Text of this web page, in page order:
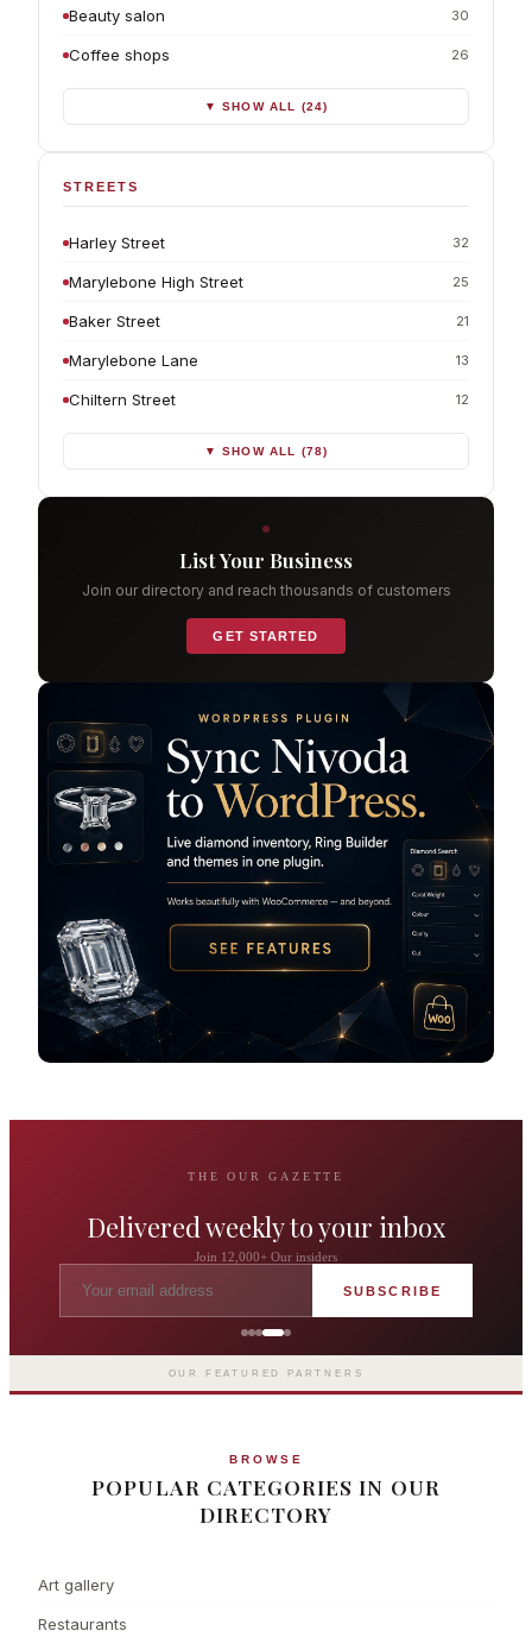
Beauty salon 30
Coffee shops 26
▼ SHOW ALL (24)
STREETS
Harley Street 32
Marylebone High Street 25
Baker Street 21
Marylebone Lane 13
Chiltern Street 12
▼ SHOW ALL (78)
List Your Business
Join our directory and reach thousands of customers
GET STARTED
THE OUR GAZETTE
Delivered weekly to your inbox
Join 12,000+ Our insiders
SUBSCRIBE
The Langham London
Europe's first grand hotel — five-star
luxury since 1865
OUR FEATURED PARTNERS
BROWSE
POPULAR CATEGORIES IN OUR
DIRECTORY
Art gallery
Restaurants